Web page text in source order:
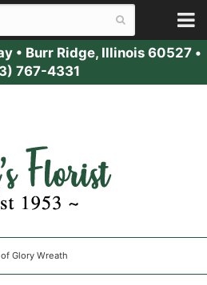
• Burr Ridge, Illinois 60527 •
767-4331
Glory Wreath